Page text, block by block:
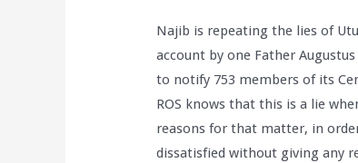
Najib is repeating the lies of
account by one Father
to notify 753 members of its
ROS knows that this is a lie
reasons for that matter, in
dissatisfied without giving any